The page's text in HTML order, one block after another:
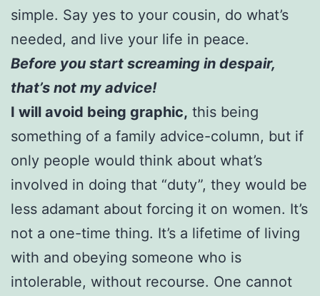
simple. Say yes to your cousin, do what’s
needed, and live your life in peace.
Before you start screaming in despair,
that’s not my advice!
I will avoid being graphic, this being
something of a family advice-column, but if
only people would think about what’s
involved in doing that “duty”, they would be
less adamant about forcing it on women. It’s
not a one-time thing. It’s a lifetime of living
with and obeying someone who is
intolerable, without recourse. One cannot